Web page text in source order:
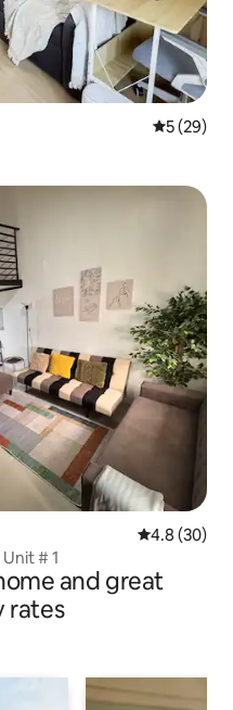
5 out of 5
5 (29)
4.8 out of 5
4.8 (30)
# 1
and great
rates